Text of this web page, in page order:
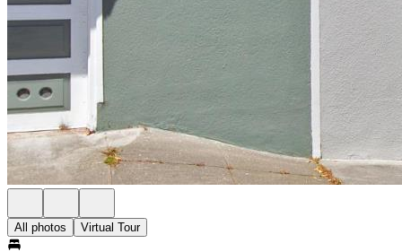
All photos Virtual Tour